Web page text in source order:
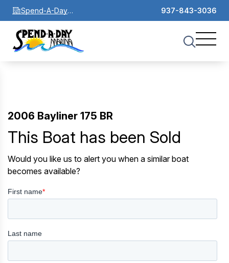
Spend-A-Day
Marina
937-843-3036
2006 Bayliner 175 BR
This Boat has been Sold
Would you like us to alert you when a similar boat
becomes available?